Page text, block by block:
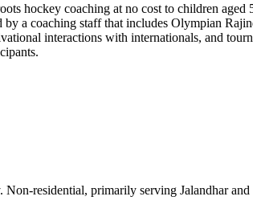
hockey coaching at no cost to children
a coaching staff that includes Olympian
interactions with internationals, and
residential, primarily serving Jalandhar